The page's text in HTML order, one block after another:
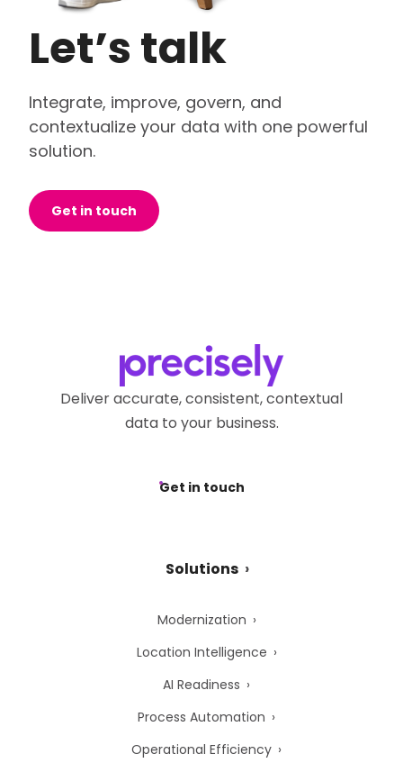
Let’s talk
Integrate, improve, govern, and
contextualize your data with one powerful
solution.
Get in touch
Deliver accurate, consistent, contextual
data to your business.
Get in touch
Solutions
Modernization
Location Intelligence
AI Readiness
Process Automation
Operational Efficiency